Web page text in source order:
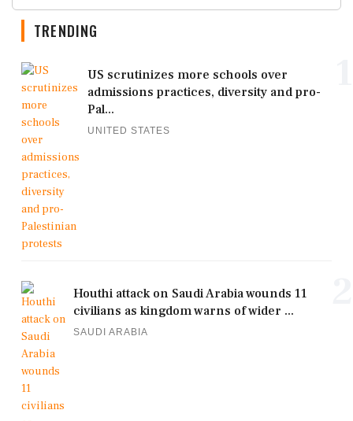
TRENDING
US scrutinizes more schools over
admissions practices, diversity and pro-
Pal...
UNITED STATES
Houthi attack on Saudi Arabia wounds 11
civilians as kingdom warns of wider ...
SAUDI ARABIA